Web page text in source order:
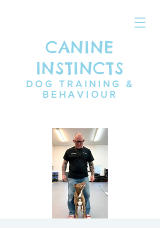
CANINE
INSTINCTS
DOG TRAINING &
BEHAVIOUR